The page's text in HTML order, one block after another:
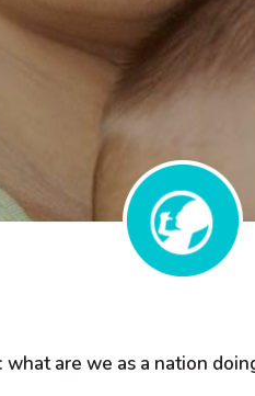
are we as a nation